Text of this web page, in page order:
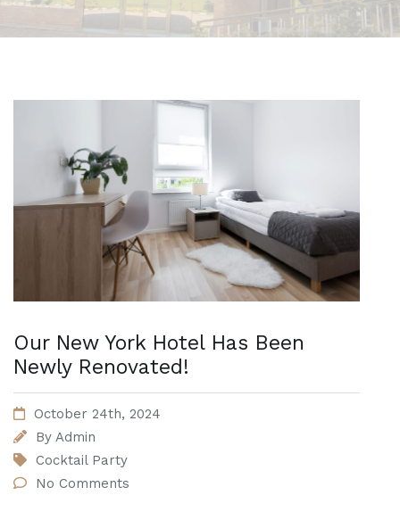
Our New York Hotel Has Been
Newly Renovated!
October 24th, 2024
By Admin
Cocktail Party
No Comments